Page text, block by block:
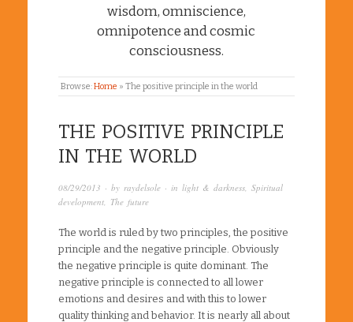
wisdom, omniscience,
omnipotence and cosmic
consciousness.
Browse:Home » The positive principle in the world
THE POSITIVE PRINCIPLE
IN THE WORLD
08/29/2013 · by raydelsole · in light & darkness, Spiritual
development, The future
The world is ruled by two principles, the positive
principle and the negative principle. Obviously
the negative principle is quite dominant. The
negative principle is connected to all lower
emotions and desires and with this to lower
quality thinking and behavior. It is nearly all about